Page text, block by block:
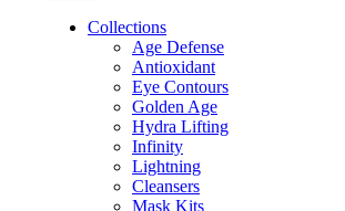
Collections
Age Defense
Antioxidant
Eye Contours
Golden Age
Hydra Lifting
Infinity
Lightning
Cleansers
Mask Kits